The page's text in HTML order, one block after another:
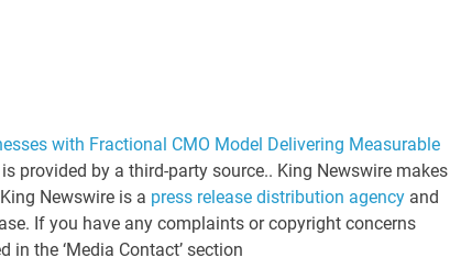
with Fractional CMO Model Delivering Measurable
provided by a third-party source.. King Newswire makes
Newswire is a press release distribution agencyand
If you have any complaints or copyright concerns
the ‘Media Contact’ section